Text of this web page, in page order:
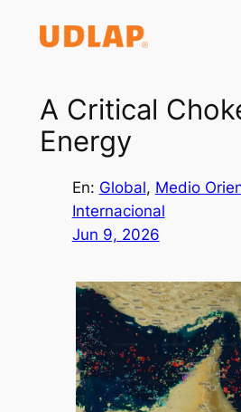
A Critical
Energy
En: Global, Medio
Internacional
Jun 9, 2026